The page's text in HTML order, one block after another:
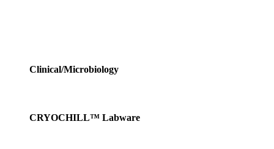
Clinical/Microbiology
CRYOCHILL™ Labware